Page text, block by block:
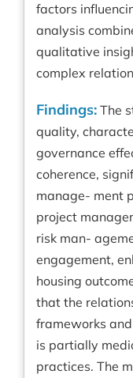
factors
analysis
qualitative
complex
Findings: The
quality,
governance
coherence,
manage- ment
project
risk man-
engagement,
housing
that the
frameworks
is partially
practices. The